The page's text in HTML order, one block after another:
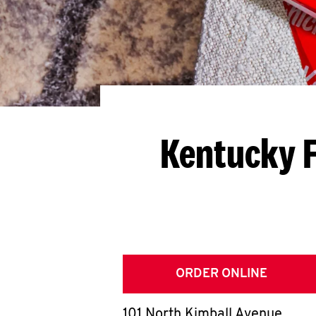
Kentucky
ORDER ONLINE